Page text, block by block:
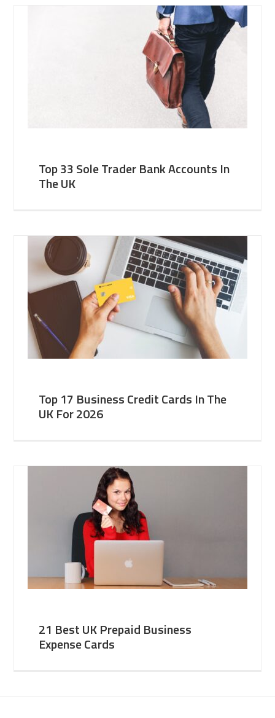
Top 33 Sole Trader Bank Accounts In
The UK
Top 17 Business Credit Cards In The
UK For 2026
21 Best UK Prepaid Business
Expense Cards